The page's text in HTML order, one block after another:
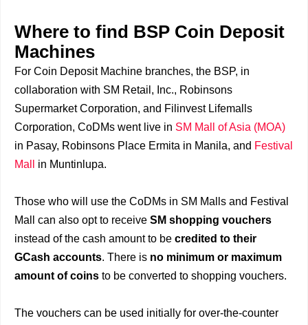
Where to find BSP Coin Deposit
Machines
For Coin Deposit Machine branches, the BSP, in
collaboration with SM Retail, Inc., Robinsons
Supermarket Corporation, and Filinvest Lifemalls
Corporation, CoDMs went live in SM Mall of Asia (MOA)
in Pasay, Robinsons Place Ermita in Manila, and Festival
Mall
in Muntinlupa.
Those who will use the CoDMs in SM Malls and Festival
Mall can also opt to receive SM shopping vouchers
instead of the cash amount to be credited to their
GCash accounts. There is no minimum or maximum
amount of coins to be converted to shopping vouchers.
The vouchers can be used initially for over-the-counter